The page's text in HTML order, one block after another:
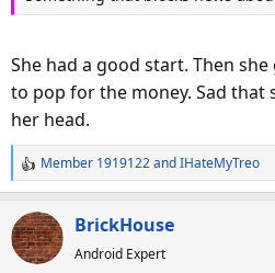
She had a good start. Then
to pop for the money. Sad that
her head.
R
e
a
c
t
Member 1919122andIHateMyTreo
BrickHouse
Android Expert